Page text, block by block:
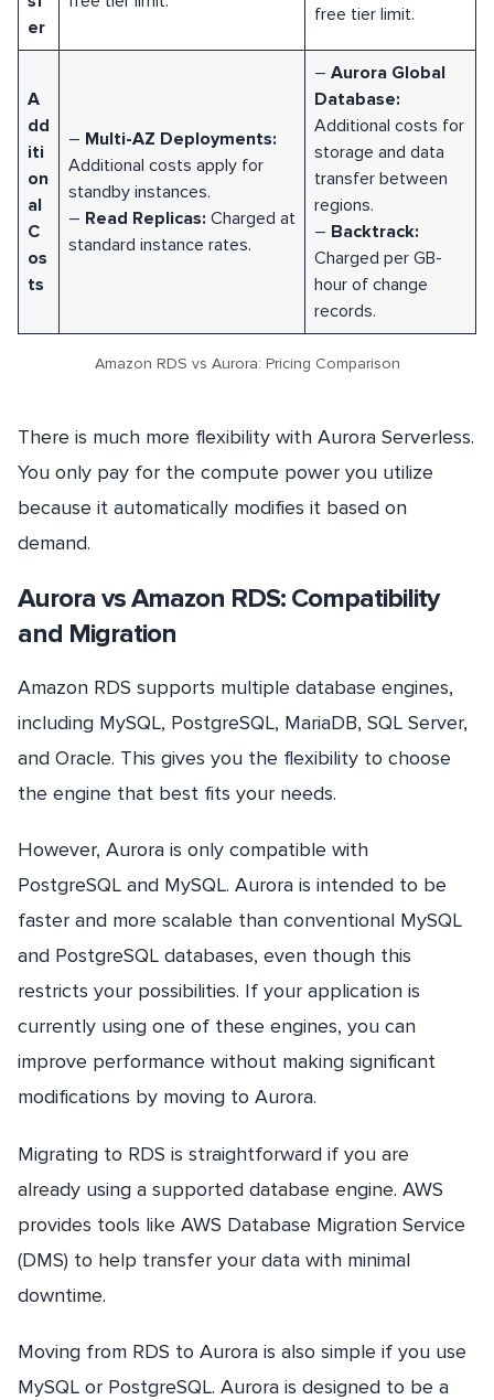
er
free tier limit.
A
dd
iti
on
al
C
os
ts
– Multi-AZ Deployments:
Additional costs apply for
standby instances.
– Read Replicas: Charged at
standard instance rates.
– Aurora Global
Database:
Additional costs for
storage and data
transfer between
regions.
– Backtrack:
Charged per GB-
hour of change
records.
Amazon RDS vs Aurora: Pricing Comparison
There is much more flexibility with Aurora Serverless.
You only pay for the compute power you utilize
because it automatically modifies it based on
demand.
Aurora vs Amazon RDS: Compatibility
and Migration
Amazon RDS supports multiple database engines,
including MySQL, PostgreSQL, MariaDB, SQL Server,
and Oracle. This gives you the flexibility to choose
the engine that best fits your needs.
However, Aurora is only compatible with
PostgreSQL and MySQL. Aurora is intended to be
faster and more scalable than conventional MySQL
and PostgreSQL databases, even though this
restricts your possibilities. If your application is
currently using one of these engines, you can
improve performance without making significant
modifications by moving to Aurora.
Migrating to RDS is straightforward if you are
already using a supported database engine. AWS
provides tools like AWS Database Migration Service
(DMS) to help transfer your data with minimal
downtime.
Moving from RDS to Aurora is also simple if you use
MySQL or PostgreSQL. Aurora is designed to be a